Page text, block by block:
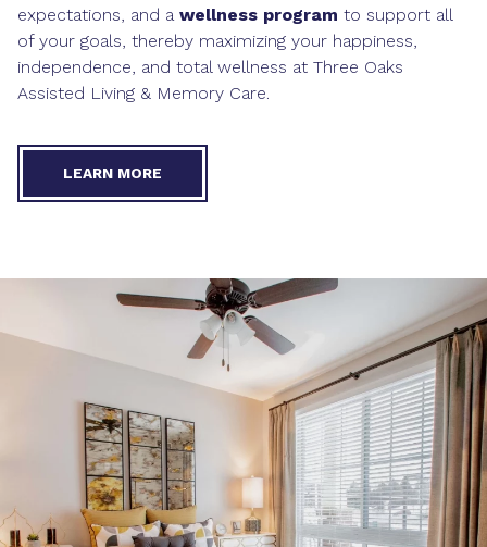
expectations, and a wellness program to support all
of your goals, thereby maximizing your happiness,
independence, and total wellness at Three Oaks
Assisted Living & Memory Care.
LEARN MORE